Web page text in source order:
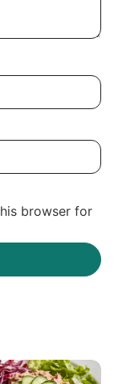
browser for